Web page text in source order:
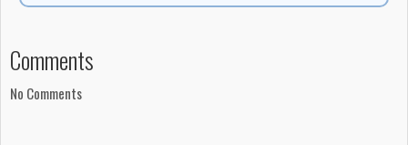
Comments
No Comments